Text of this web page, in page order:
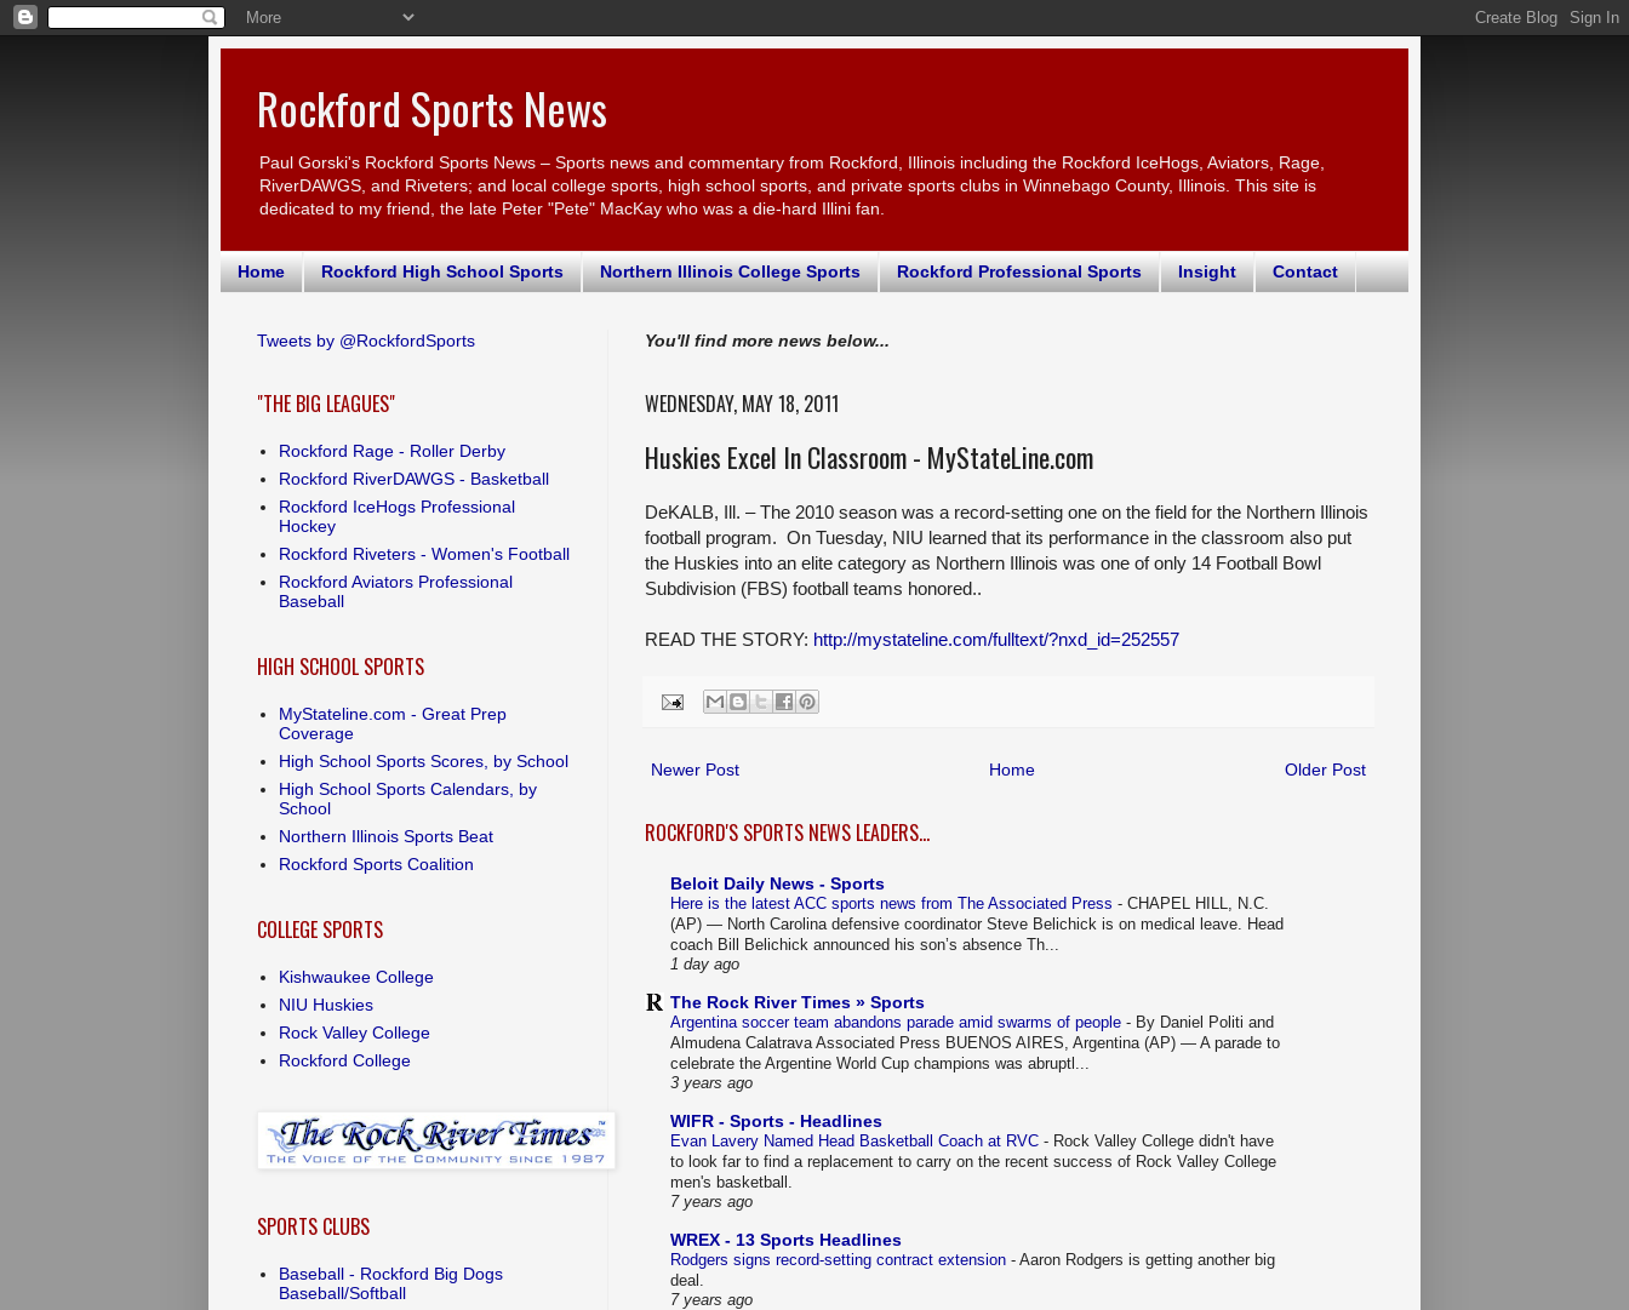
Rockford Sports News
Paul Gorski's Rockford Sports News – Sports news and commentary from Rockford, Illinois including the Rockford IceHogs, Aviators, Rage,
RiverDAWGS, and Riveters; and local college sports, high school sports, and private sports clubs in Winnebago County, Illinois. This site is
dedicated to my friend, the late Peter "Pete" MacKay who was a die-hard Illini fan.
Home Rockford High School Sports Northern Illinois College Sports Rockford Professional Sports Insight Contact
You'll find more news below...
WEDNESDAY, MAY 18, 2011
Huskies Excel In Classroom - MyStateLine.com
DeKALB, Ill. – The 2010 season was a record-setting one on the field for the Northern Illinois
football program. On Tuesday, NIU learned that its performance in the classroom also put
the Huskies into an elite category as Northern Illinois was one of only 14 Football Bowl
Subdivision (FBS) football teams honored..
READ THE STORY: http://mystateline.com/fulltext/?nxd_id=252557
Newer Post Older Post
Home
ROCKFORD'S SPORTS NEWS LEADERS...
Beloit Daily News - Sports
Here is the latest ACC sports news from The Associated Press - CHAPEL HILL, N.C.
(AP) — North Carolina defensive coordinator Steve Belichick is on medical leave. Head
coach Bill Belichick announced his son’s absence Th...
1 day ago
The Rock River Times » Sports
Argentina soccer team abandons parade amid swarms of people - By Daniel Politi and
Almudena Calatrava Associated Press BUENOS AIRES, Argentina (AP) — A parade to
celebrate the Argentine World Cup champions was abruptl...
3 years ago
WIFR - Sports - Headlines
Evan Lavery Named Head Basketball Coach at RVC - Rock Valley College didn't have
to look far to find a replacement to carry on the recent success of Rock Valley College
men's basketball.
7 years ago
WREX - 13 Sports Headlines
Rodgers signs record-setting contract extension - Aaron Rodgers is getting another big
deal.
7 years ago
Tweets by @RockfordSports
"THE BIG LEAGUES"
Rockford Rage - Roller Derby
Rockford RiverDAWGS - Basketball
Rockford IceHogs Professional
Hockey
Rockford Riveters - Women's Football
Rockford Aviators Professional
Baseball
HIGH SCHOOL SPORTS
MyStateline.com - Great Prep
Coverage
High School Sports Scores, by School
High School Sports Calendars, by
School
Northern Illinois Sports Beat
Rockford Sports Coalition
COLLEGE SPORTS
Kishwaukee College
NIU Huskies
Rock Valley College
Rockford College
SPORTS CLUBS
Baseball - Rockford Big Dogs
Baseball/Softball